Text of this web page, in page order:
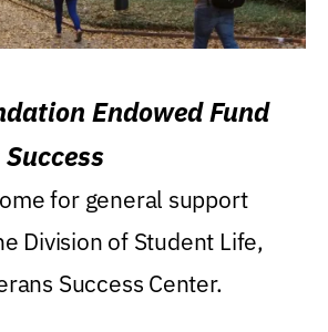
Endowed Fund
for general support
Division of Student Life,
Success Center.